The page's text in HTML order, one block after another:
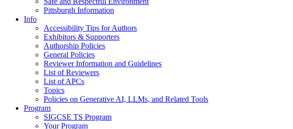
Pittsburgh Information
Info
Accessibility Tips for Authors
Exhibitors & Supporters
Authorship Policies
General Policies
Reviewer Information and Guidelines
List of Reviewers
List of APCs
Topics
Policies on Generative AI, LLMs, and Related Tools
Program
SIGCSE TS Program
Your Program